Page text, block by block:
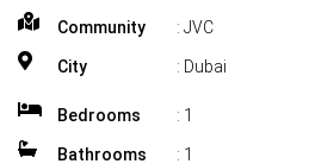
Community : JVC
City : Dubai
Bedrooms : 1
Bathrooms : 1